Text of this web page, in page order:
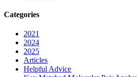
Categories
2021
2024
2025
Articles
Helpful Advice